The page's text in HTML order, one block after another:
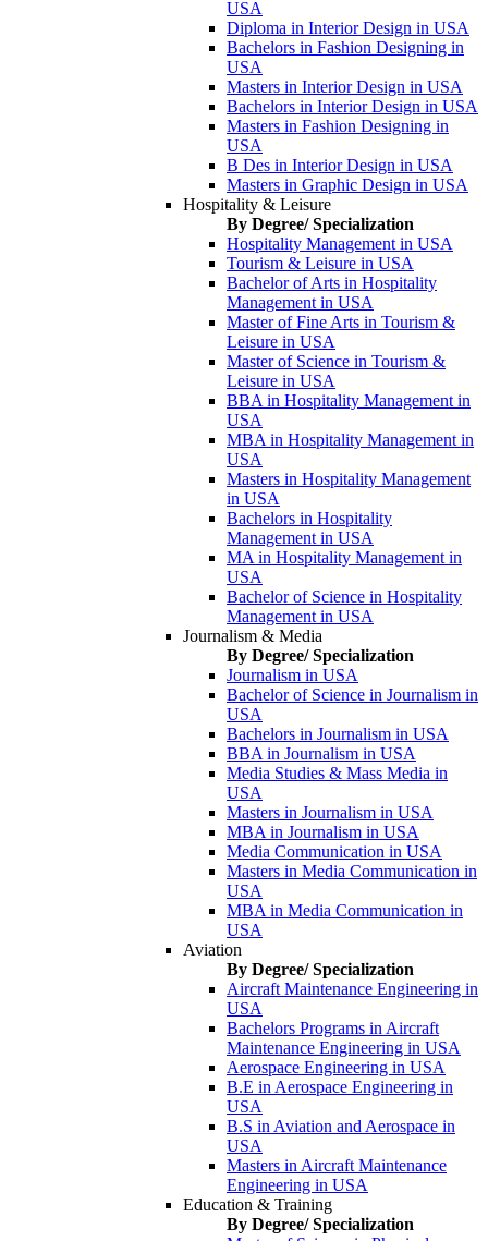
USA
Diploma in Interior Design in USA
Bachelors in Fashion Designing in
USA
Masters in Interior Design in USA
Bachelors in Interior Design in USA
Masters in Fashion Designing in
USA
B Des in Interior Design in USA
Masters in Graphic Design in USA
Hospitality & Leisure
By Degree/ Specialization
Hospitality Management in USA
Tourism & Leisure in USA
Bachelor of Arts in Hospitality
Management in USA
Master of Fine Arts in Tourism &
Leisure in USA
Master of Science in Tourism &
Leisure in USA
BBA in Hospitality Management in
USA
MBA in Hospitality Management in
USA
Masters in Hospitality Management
in USA
Bachelors in Hospitality
Management in USA
MA in Hospitality Management in
USA
Bachelor of Science in Hospitality
Management in USA
Journalism & Media
By Degree/ Specialization
Journalism in USA
Bachelor of Science in Journalism in
USA
Bachelors in Journalism in USA
BBA in Journalism in USA
Media Studies & Mass Media in
USA
Masters in Journalism in USA
MBA in Journalism in USA
Media Communication in USA
Masters in Media Communication in
USA
MBA in Media Communication in
USA
Aviation
By Degree/ Specialization
Aircraft Maintenance Engineering in
USA
Bachelors Programs in Aircraft
Maintenance Engineering in USA
Aerospace Engineering in USA
B.E in Aerospace Engineering in
USA
B.S in Aviation and Aerospace in
USA
Masters in Aircraft Maintenance
Engineering in USA
Education & Training
By Degree/ Specialization